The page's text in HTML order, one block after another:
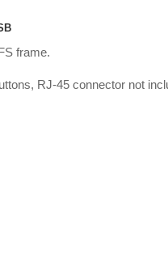
frame.
RJ-45 connector not